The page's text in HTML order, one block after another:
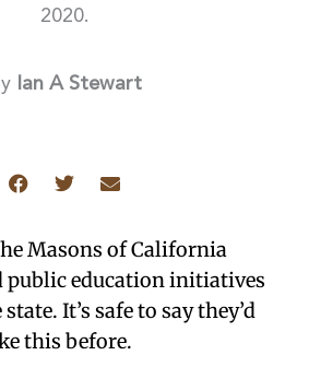
2020.
Ian A Stewart
Masons of California
public education initiatives
It’s safe to say they’d
this before.